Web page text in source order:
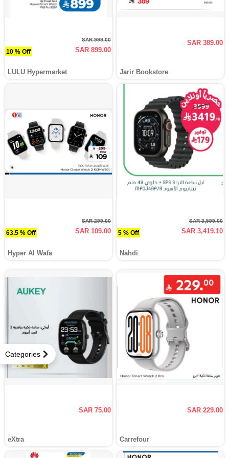
Categories
10 % Off
SAR 999.00
SAR 899.00
LULU Hypermarket
SAR 389.00
Jarir Bookstore
63.5 % Off
SAR 299.00
SAR 109.00
Hyper Al Wafa
5 % Off
SAR 3,599.00
SAR 3,419.10
Nahdi
SAR 75.00
eXtra
SAR 229.00
Carrefour